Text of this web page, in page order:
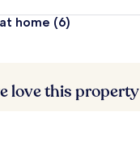
s
home (6)
love this property